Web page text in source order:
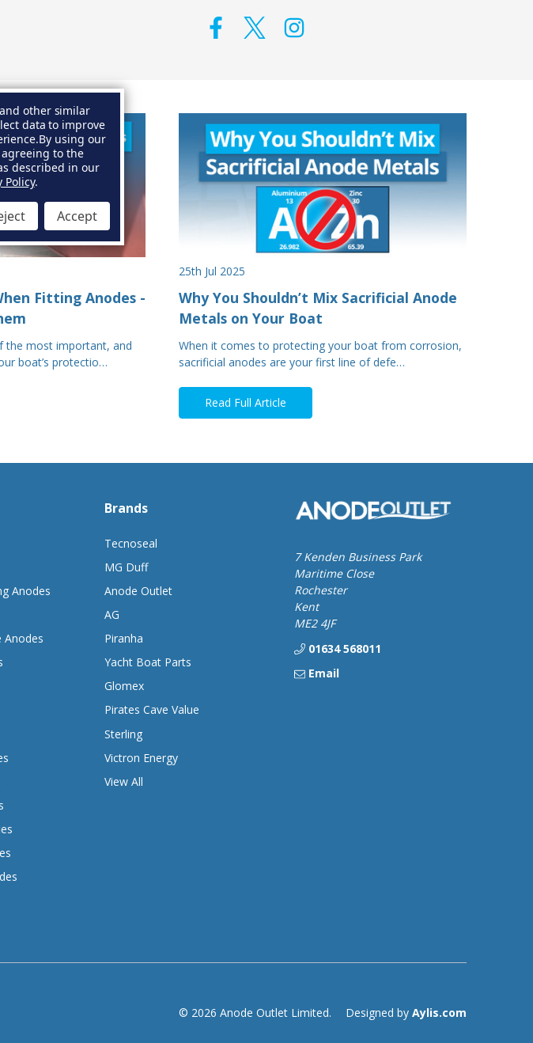
Fitting Anodes -
the most important, and
boat’s protectio…
25th Jul 2025
Why You Shouldn’t Mix Sacrificial Anode
Metals on Your Boat
When it comes to protecting your boat from corrosion,
sacrificial anodes are your first line of defe…
Read Full Article
Anodes
Anodes
Brands
Tecnoseal
MG Duff
Anode Outlet
AG
Piranha
Yacht Boat Parts
Glomex
Pirates Cave Value
Sterling
Victron Energy
View All
7 Kenden Business Park
Maritime Close
Rochester
Kent
ME2 4JF
01634 568011
Email
© 2026 Anode Outlet Limited. Designed by Aylis.com
other similar
data to improve
By using our
to the
described in our
Policy.
Accept